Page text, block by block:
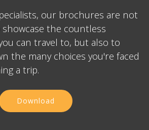
our brochures are not
the countless
can travel to, but also to
the many choices you're faced
a trip.
Download